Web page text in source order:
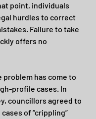
point, individuals
hurdles to correct
Failure to take
offers no
problem has come to
profile cases. In
councillors agreed to
of “crippling”